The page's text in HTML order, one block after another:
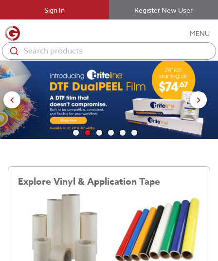
Sign In Register New User
Search products
MENU
Explore Vinyl & Application Tape